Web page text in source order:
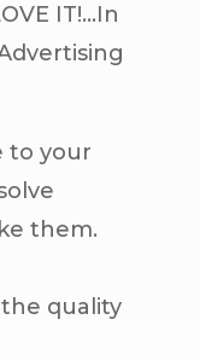
IT!…In
to your
them.
quality